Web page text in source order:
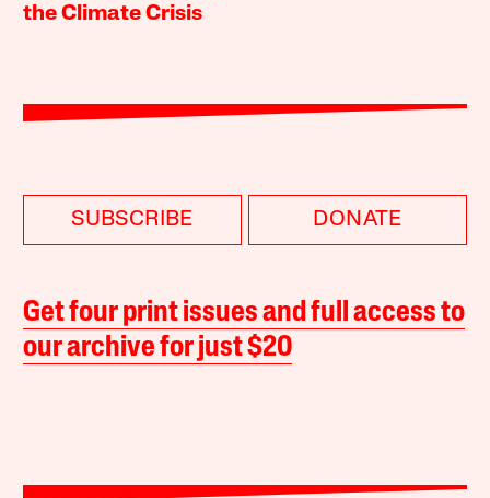
the Climate Crisis
SUBSCRIBE DONATE
Get four print issues and full access to
our archive for just $20